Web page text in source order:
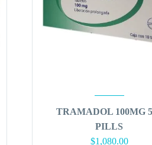
TRAMADOL 100MG
PILLS
Original
$1,080.00Current